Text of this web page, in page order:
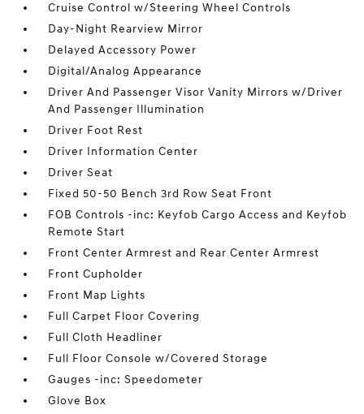
Cruise Control w/Steering Wheel Controls
Day-Night Rearview Mirror
Delayed Accessory Power
Digital/Analog Appearance
Driver And Passenger Visor Vanity Mirrors w/Driver
And Passenger Illumination
Driver Foot Rest
Driver Information Center
Driver Seat
Fixed 50-50 Bench 3rd Row Seat Front
FOB Controls -inc: Keyfob Cargo Access and Keyfob
Remote Start
Front Center Armrest and Rear Center Armrest
Front Cupholder
Front Map Lights
Full Carpet Floor Covering
Full Cloth Headliner
Full Floor Console w/Covered Storage
Gauges -inc: Speedometer
Glove Box